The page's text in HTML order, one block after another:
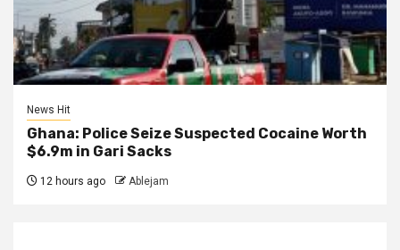
News Hit
Ghana: Police Seize Suspected Cocaine Worth
$6.9m in Gari Sacks
12 hours ago Ablejam